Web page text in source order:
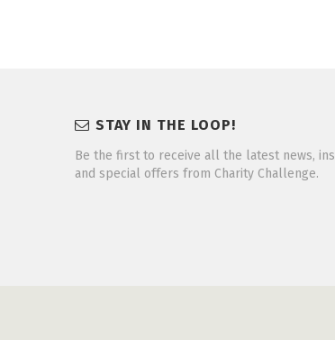
STAY IN THE LOOP!
Be the first to receive all the latest news,
and special offers from Charity Challenge.